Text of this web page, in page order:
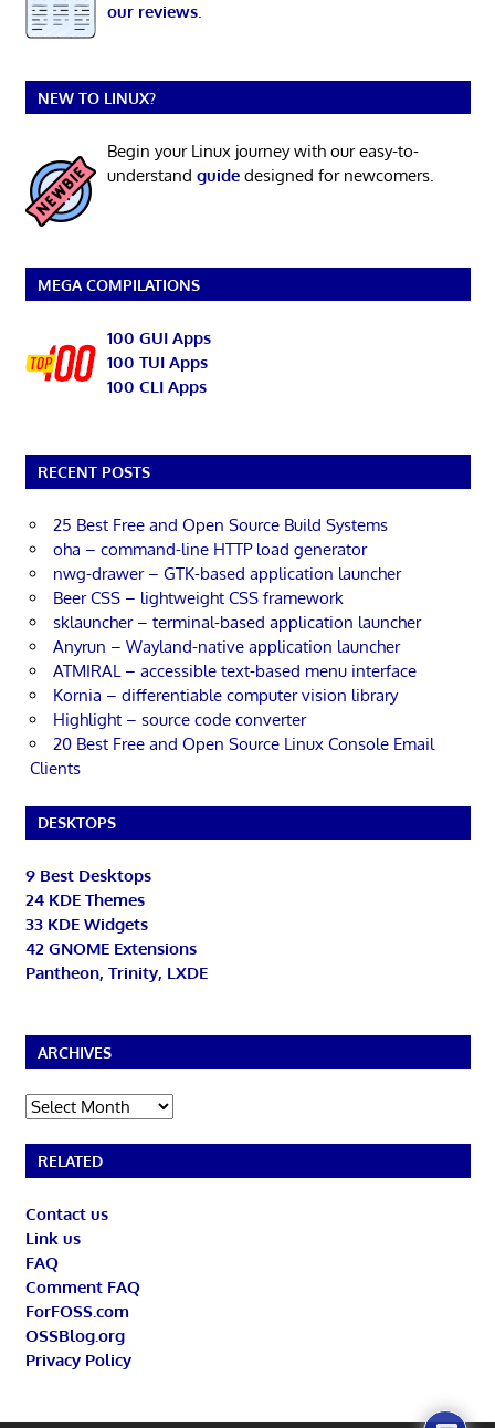
our reviews.
NEW TO LINUX?
Begin your Linux journey with our easy-to-
understand guidedesigned for newcomers.
MEGA COMPILATIONS
100 GUI Apps
100 TUI Apps
100 CLI Apps
RECENT POSTS
25 Best Free and Open Source Build Systems
oha – command-line HTTP load generator
nwg-drawer – GTK-based application launcher
Beer CSS – lightweight CSS framework
sklauncher – terminal-based application launcher
Anyrun – Wayland-native application launcher
ATMIRAL – accessible text-based menu interface
Kornia – differentiable computer vision library
Highlight – source code converter
20 Best Free and Open Source Linux Console Email
Clients
DESKTOPS
9 Best Desktops
24 KDE Themes
33 KDE Widgets
42 GNOME Extensions
Pantheon, Trinity, LXDE
ARCHIVES
Archives
RELATED
Contact us
Link us
FAQ
Comment FAQ
ForFOSS.com
OSSBlog.org
Privacy Policy